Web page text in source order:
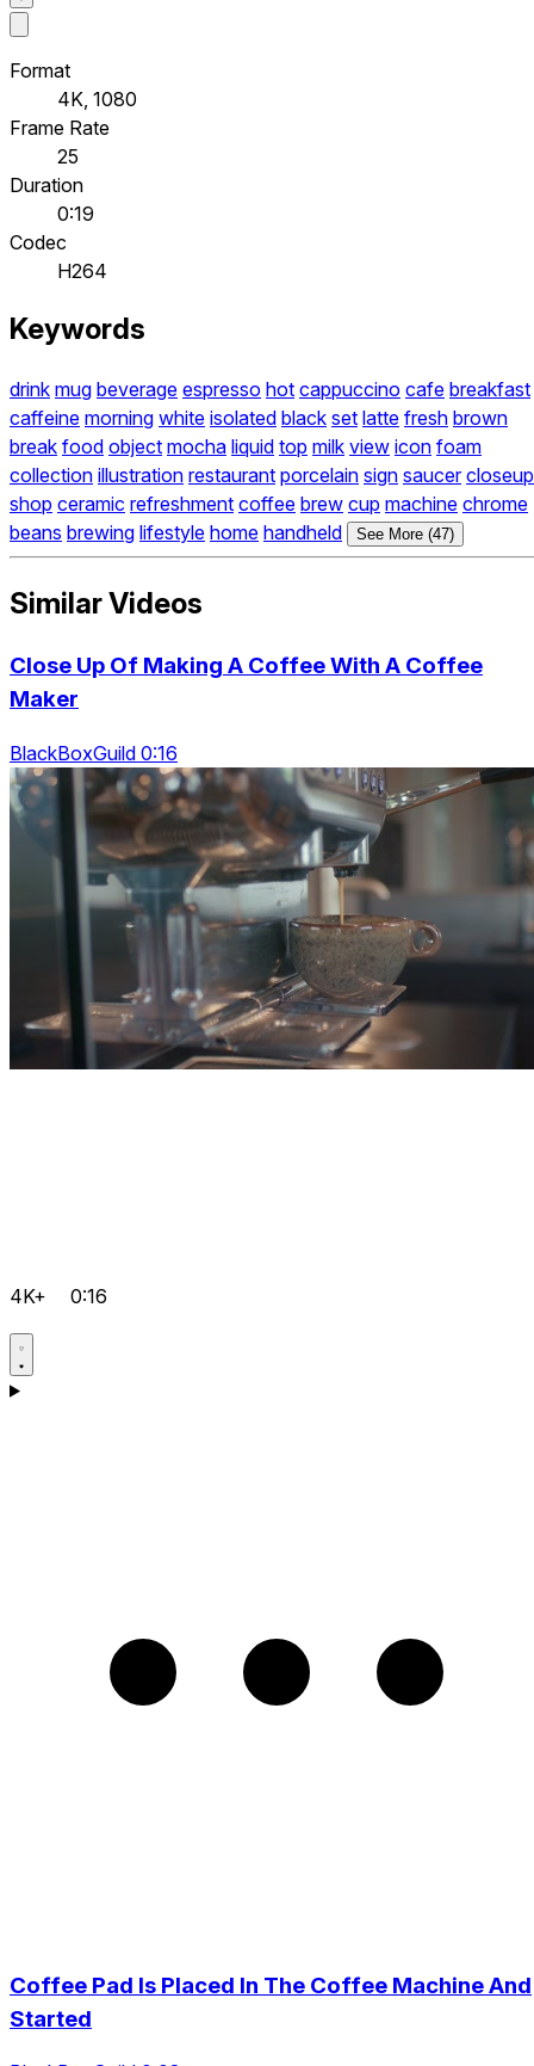
Format
4K, 1080
Frame Rate
25
Duration
0:19
Codec
H264
Keywords
drink mug beverage espresso hot cappuccino cafe breakfast
caffeine morning white isolated black set latte fresh brown
break food object mocha liquid top milk view icon foam
collection illustration restaurant porcelain sign saucer closeup
shop ceramic refreshment coffee brew cup machine chrome
beans brewing lifestyle home handheld See More (47)
Similar Videos
Close Up Of Making A Coffee With A Coffee
Maker
BlackBoxGuild 0:16
4K+ 0:16
Coffee Pad Is Placed In The Coffee Machine And
Started